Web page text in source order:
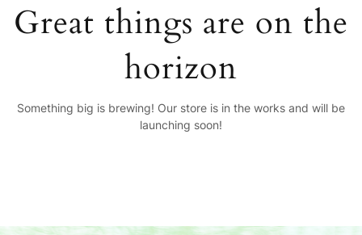
Great things are on the
horizon
Something big is brewing! Our store is in the works and will be
launching soon!